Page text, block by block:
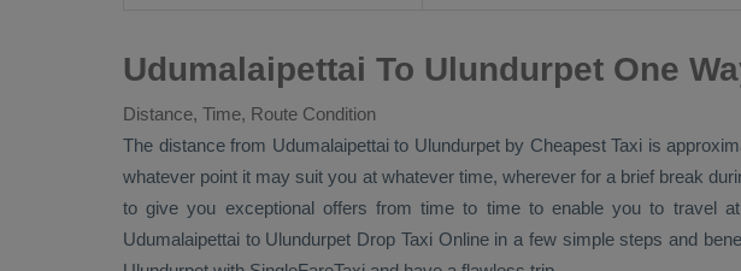
Udumalaipettai To Ulundurpet One
Distance, Time, Route Condition
The distance from Udumalaipettai to Ulundurpet by Cheapest Taxi is
whatever point it may suit you at whatever time, wherever for a brief break
to give you exceptional offers from time to time to enable you to travel
Udumalaipettai to Ulundurpet Drop Taxi Onlinein a few simple steps and